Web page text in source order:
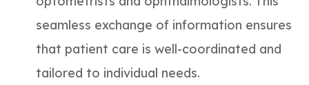
seamless exchange of information ensures
that patient care is well-coordinated and
tailored to individual needs.